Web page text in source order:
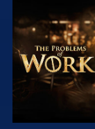
EXPLORE THE
SERIES